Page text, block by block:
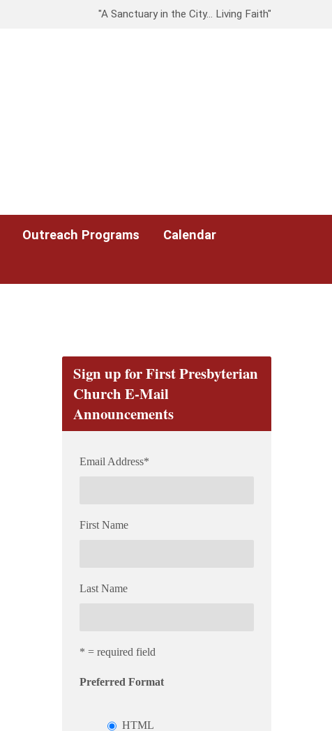
"A Sanctuary in the City… Living Faith"
Outreach Programs
Calendar
Sign up for First Presbyterian
Church E-Mail
Announcements
Email Address*
First Name
Last Name
* = required field
Preferred Format
HTML